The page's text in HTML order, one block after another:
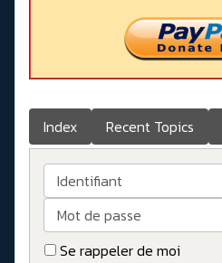
Index Recent Topics
Identifiant
Mot de passe
Se rappeler de moi